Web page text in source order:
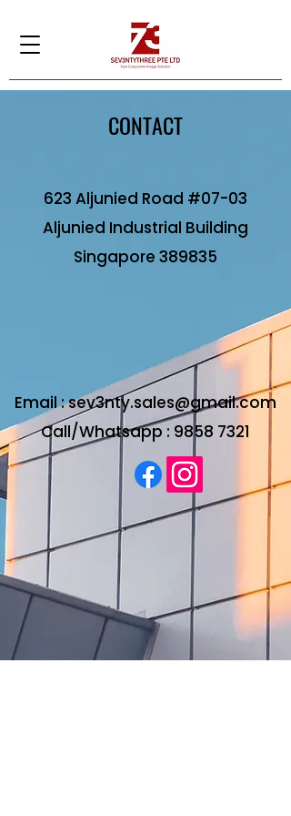
CONTACT
623 Aljunied Road #07-03
Aljunied Industrial Building
​Singapore 389835
Email :sev3nty.sales@gmail.com
Call/Whatsapp : 9858 7321